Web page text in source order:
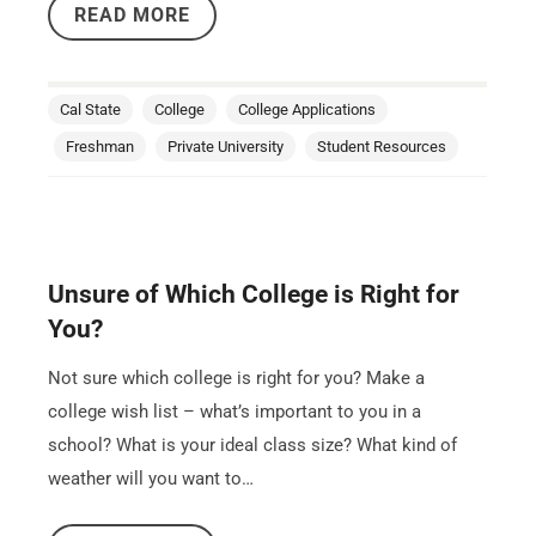
READ MORE
Cal State College College Applications
Freshman Private University Student Resources
Unsure of Which College is Right for
You?
Not sure which college is right for you? Make a
college wish list – what’s important to you in a
school? What is your ideal class size? What kind of
weather will you want to…